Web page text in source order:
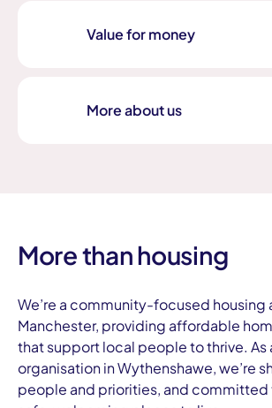
Value for money
More about us
More than housing
We’re a community-focused housing
Manchester, providing affordable
that support local people to thrive. As
organisation in Wythenshawe, we’re
people and priorities, and